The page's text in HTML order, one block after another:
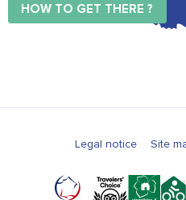
HOW TO GET THERE ?
Legal notice Site